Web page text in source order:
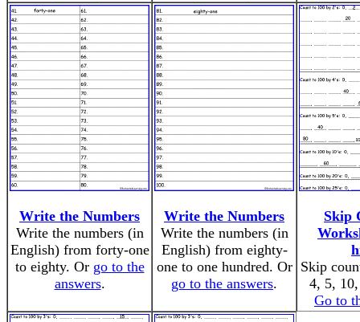
Write the Numbers
Write the numbers (in
English) from forty-one
to eighty. Or go to the
answers.
Write the Numbers
Write the numbers (in
English) from eighty-
one to one hundred. Or
go to the answers.
Skip
Skip
4, 5,
Go to